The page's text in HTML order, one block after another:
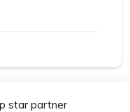
star partner